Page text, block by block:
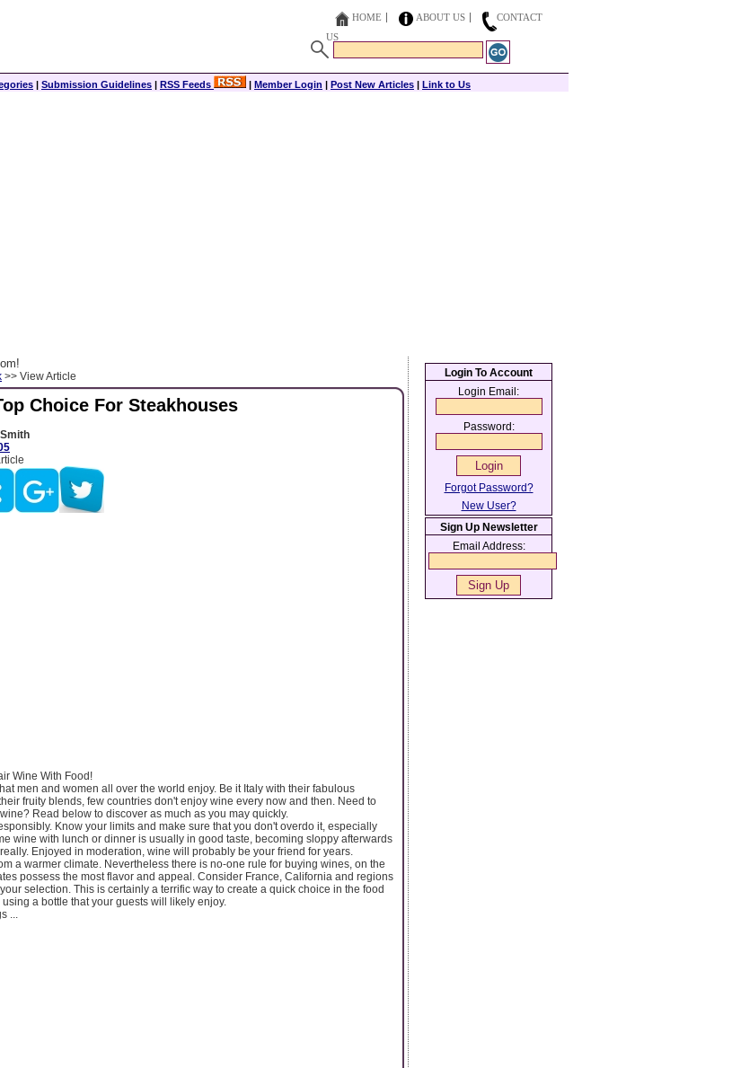
HOME ABOUT US
CONTACT
US
| Submission Guidelines | RSS Feeds | Member Login | Post New Articles | Link to Us
>> View Article
Choice For Steakhouses
Wine With Food!
men and women all over the world enjoy. Be it Italy with their fabulous
fruity blends, few countries don't enjoy wine every now and then. Need to
Read below to discover as much as you may quickly.
Know your limits and make sure that you don't overdo it, especially
wine with lunch or dinner is usually in good taste, becoming sloppy afterwards
Enjoyed in moderation, wine will probably be your friend for years.
a warmer climate. Nevertheless there is no-one rule for buying wines, on the
possess the most flavor and appeal. Consider France, California and regions
selection. This is certainly a terrific way to create a quick choice in the food
a bottle that your guests will likely enjoy.
...
Login To Account
Login Email:
Password:
Forgot Password?
New User?
Sign Up Newsletter
Email Address: